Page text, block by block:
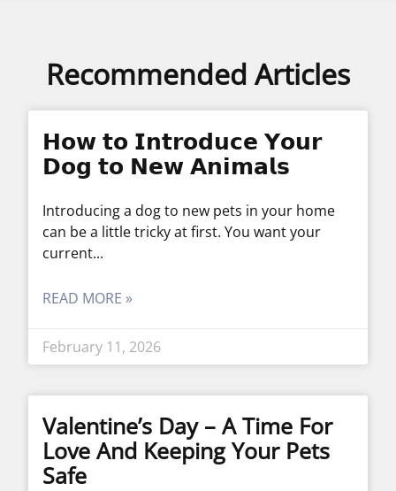
Recommended Articles
𝗛𝗼𝘄 𝘁𝗼 𝗜𝗻𝘁𝗿𝗼𝗱𝘂𝗰𝗲 𝗬𝗼𝘂𝗿
𝗗𝗼𝗴 𝘁𝗼 𝗡𝗲𝘄 𝗔𝗻𝗶𝗺𝗮𝗹𝘀
Introducing a dog to new pets in your home
can be a little tricky at first. You want your
current
READ MORE »
February 11, 2026
Valentine’s Day – A Time For
Love And Keeping Your Pets
Safe